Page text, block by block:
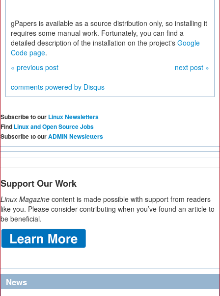
gPapers is available as a source distribution only, so installing it
requires some manual work. Fortunately, you can find a
detailed description of the installation on the project's Google
Code page.
« previous post
next post »
comments powered by Disqus
Subscribe to our Linux Newsletters
Find Linux and Open Source Jobs
Subscribe to ourADMIN Newsletters
Support Our Work
Linux Magazine content is made possible with support from readers
like you. Please consider contributing when you’ve found an article to
be beneficial.
News